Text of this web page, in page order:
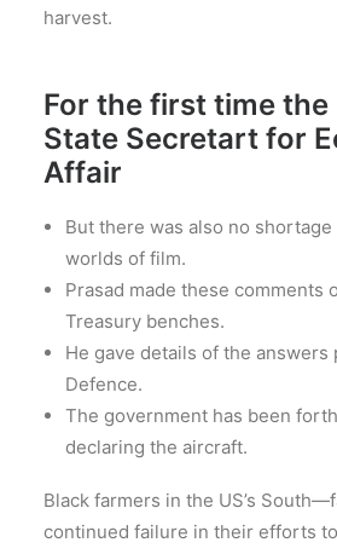
harvest.
For the first time the
State Secretart for
Affair
But there was also no
worlds of film.
Prasad made these comments
Treasury benches.
He gave details of the answers
Defence.
The government has been
declaring the aircraft.
Black farmers in the US’s
continued failure in their efforts